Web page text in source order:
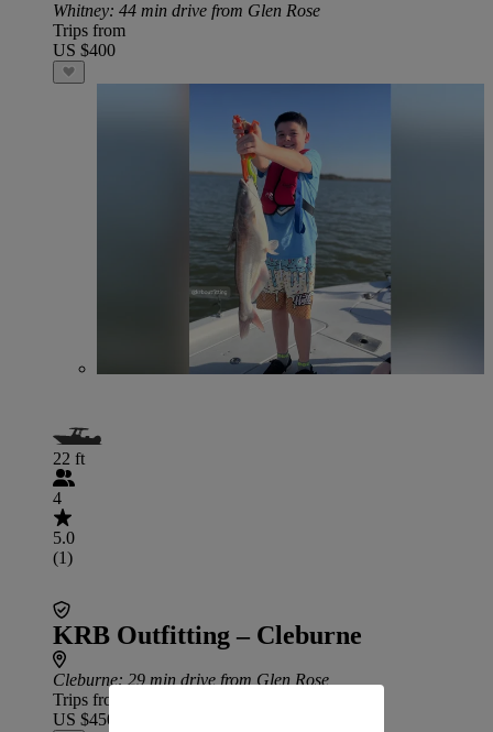
Whitney: 44 min drive from Glen Rose
Trips from
US $400
22 ft
4
5.0
(1)
KRB Outfitting – Cleburne
Cleburne: 29 min drive from Glen Rose
Trips from
US $450